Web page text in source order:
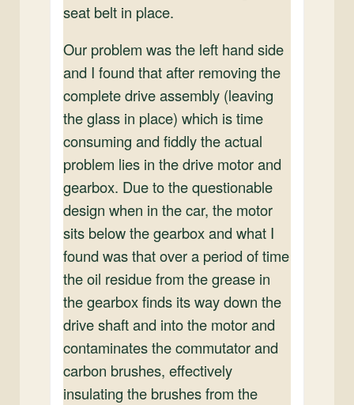
seat belt in place.
Our problem was the left hand side
and I found that after removing the
complete drive assembly (leaving
the glass in place) which is time
consuming and fiddly the actual
problem lies in the drive motor and
gearbox. Due to the questionable
design when in the car, the motor
sits below the gearbox and what I
found was that over a period of time
the oil residue from the grease in
the gearbox finds its way down the
drive shaft and into the motor and
contaminates the commutator and
carbon brushes, effectively
insulating the brushes from the